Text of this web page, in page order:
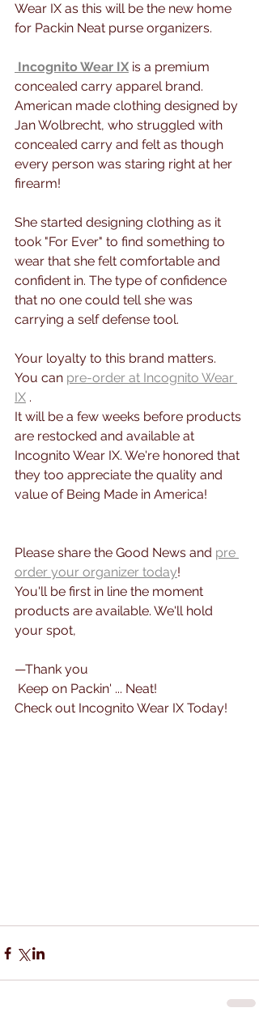
Wear IX as this will be the new home
for Packin Neat purse organizers.
Incognito Wear IX is a premium
concealed carry apparel brand.
American made clothing designed by
Jan Wolbrecht, who struggled with
concealed carry and felt as though
every person was staring right at her
firearm!
She started designing clothing as it
took "For Ever" to find something to
wear that she felt comfortable and
confident in. The type of confidence
that no one could tell she was
carrying a self defense tool.
Your loyalty to this brand matters.
You can pre-order at Incognito Wear
IX .
It will be a few weeks before products
are restocked and available at
Incognito Wear IX. We're honored that
they too appreciate the quality and
value of Being Made in America!
Please share the Good News and pre
order your organizer today!
You'll be first in line the moment
products are available. We'll hold
your spot,
—Thank you
Keep on Packin' ... Neat!
Check out Incognito Wear IX Today!